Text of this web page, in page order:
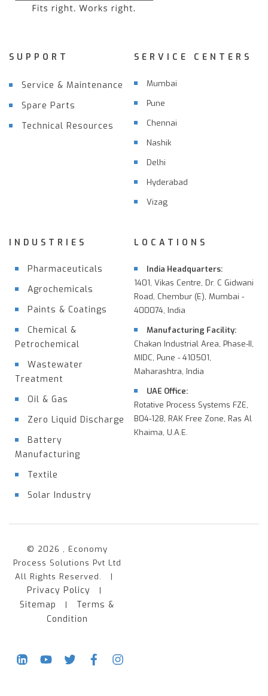
SUPPORT
Service & Maintenance
Spare Parts
Technical Resources
SERVICE CENTERS
Mumbai
Pune
Chennai
Nashik
Delhi
Hyderabad
Vizag
INDUSTRIES
Pharmaceuticals
Agrochemicals
Paints & Coatings
Chemical &
Petrochemical
Wastewater
Treatment
Oil & Gas
Zero Liquid Discharge
Battery
Manufacturing
Textile
Solar Industry
LOCATIONS
India Headquarters:
1401, Vikas Centre, Dr. C Gidwani
Road, Chembur (E), Mumbai -
400074, India
Manufacturing Facility:
Chakan Industrial Area, Phase-II,
MIDC, Pune - 410501,
Maharashtra, India
UAE Office:
Rotative Process Systems FZE,
B04-128, RAK Free Zone, Ras Al
Khaima, U.A.E.
© 2026 , Economy
Process Solutions Pvt Ltd
All Rights Reserved. |
Privacy Policy |
Sitemap | Terms &
Condition